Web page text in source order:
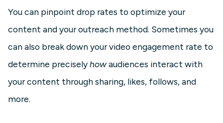
You can pinpoint drop rates to optimize your
content and your outreach method. Sometimes you
can also break down your video engagement rate to
determine preciselyhowaudiences interact with
your content through sharing, likes, follows, and
more.